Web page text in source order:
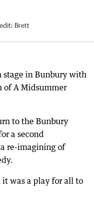
Brett
stage in Bunbury with
of A Midsummer
to the Bunbury
a second
re-imagining of
it was a play for all to